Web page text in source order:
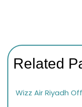
Related
Wizz Air Riyadh